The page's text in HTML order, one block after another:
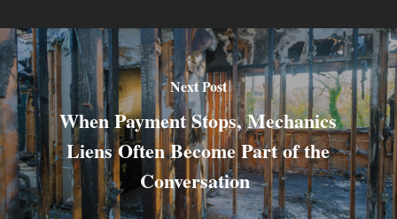
Next Post
When Payment Stops, Mechanics
Liens Often Become Part of the
Conversation